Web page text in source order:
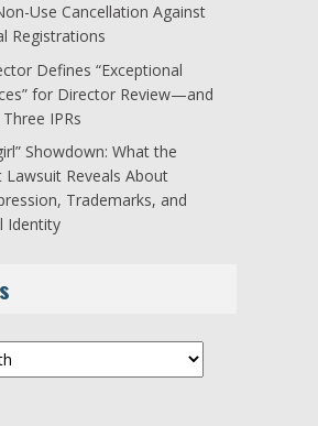
Use Cancellation Against
Registrations
Defines “Exceptional
for Director Review—and
IPRs
Showdown: What the
Lawsuit Reveals About
Trademarks, and
Identity